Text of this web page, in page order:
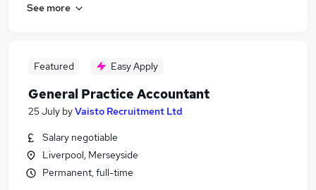
See more
Featured Easy Apply
General Practice Accountant
25 July byVaisto Recruitment Ltd
Salary negotiable
Liverpool, Merseyside
Permanent, full-time